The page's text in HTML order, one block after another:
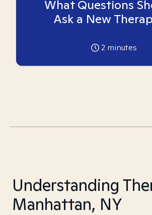
What Questions
Ask a New
2 minutes
Understanding
Manhattan, NY